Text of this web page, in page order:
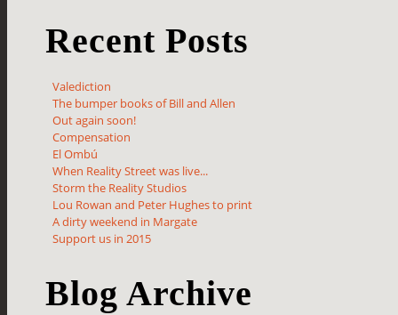
Recent Posts
Valediction
The bumper books of Bill and Allen
Out again soon!
Compensation
El Ombú
When Reality Street was live...
Storm the Reality Studios
Lou Rowan and Peter Hughes to print
A dirty weekend in Margate
Support us in 2015
Blog Archive